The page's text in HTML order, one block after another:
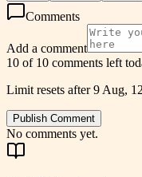
Comments
Add a comment
10 of 10 comments left
Limit resets after 9 Aug,
Publish Comment
No comments yet.